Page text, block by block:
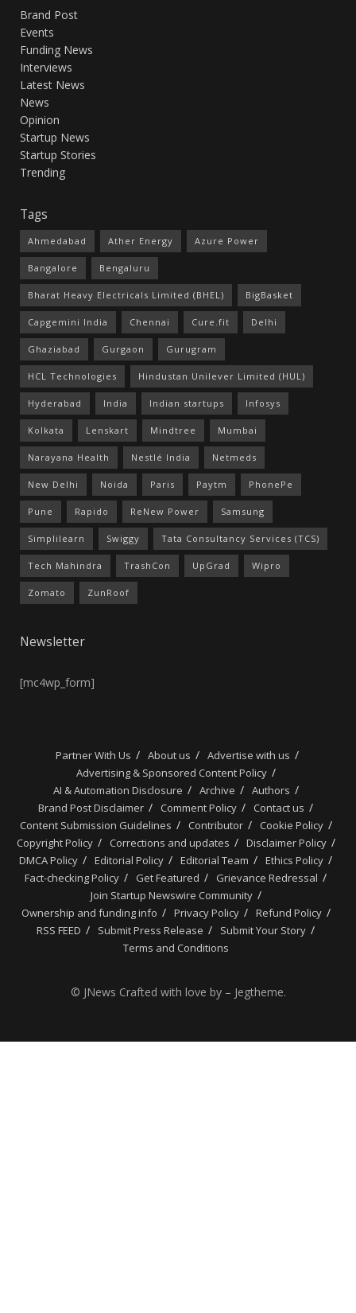
Brand Post
Events
Funding News
Interviews
Latest News
News
Opinion
Startup News
Startup Stories
Trending
Tags
Ahmedabad Ather Energy Azure Power
Bangalore Bengaluru
Bharat Heavy Electricals Limited (BHEL) BigBasket
Capgemini India Chennai Cure.fit Delhi
Ghaziabad Gurgaon Gurugram
HCL Technologies Hindustan Unilever Limited (HUL)
Hyderabad India Indian startups Infosys
Kolkata Lenskart Mindtree Mumbai
Narayana Health Nestlé India Netmeds
New Delhi Noida Paris Paytm PhonePe
Pune Rapido ReNew Power Samsung
Simplilearn Swiggy Tata Consultancy Services (TCS)
Tech Mahindra TrashCon UpGrad Wipro
Zomato ZunRoof
Newsletter
[mc4wp_form]
Partner With Us About us
Advertise with us
Advertising & Sponsored Content Policy
AI & Automation Disclosure
Archive
Authors
Brand Post Disclaimer
Comment Policy
Contact us
Content Submission Guidelines
Contributor
Cookie Policy
Copyright Policy
Corrections and updates
Disclaimer Policy
DMCA Policy
Editorial Policy Editorial Team
Ethics Policy
Fact-checking Policy
Get Featured
Grievance Redressal
Join Startup Newswire Community
Ownership and funding info
Privacy Policy
Refund Policy
RSS FEED
Submit Press Release
Submit Your Story
Terms and Conditions
© JNews Crafted with love by – Jegtheme.